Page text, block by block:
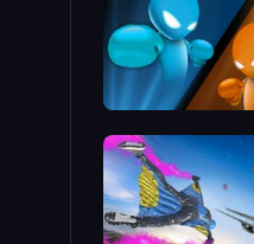
Drunken Boxing